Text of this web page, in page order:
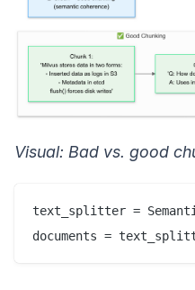
Visual: Bad vs. good
text_splitter =